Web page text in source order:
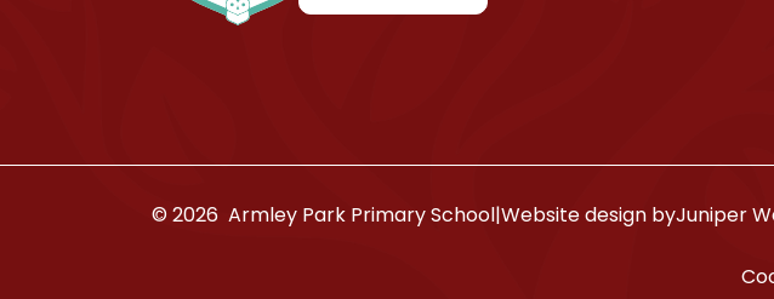
© 2026 Armley Park Primary School|Website design byJuniper